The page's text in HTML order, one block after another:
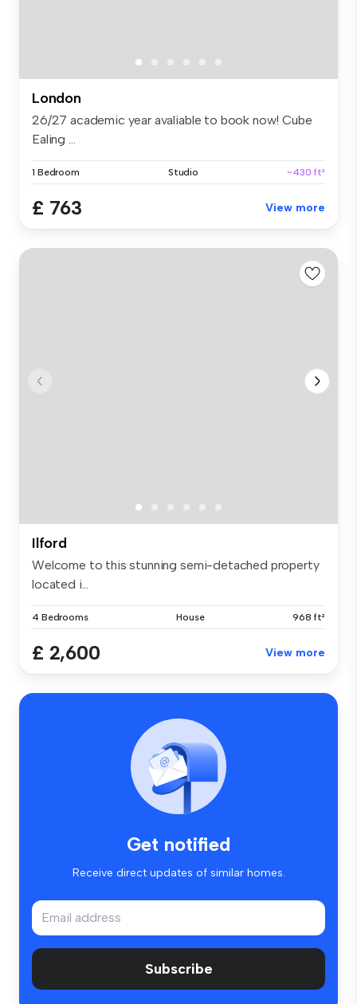
London
26/27 academic year avaliable to book now! Cube
Ealing ...
1 Bedroom Studio ~430 ft²
£ 763 View more
Ilford
Welcome to this stunning semi-detached property
located i...
4 Bedrooms House 968 ft²
£ 2,600 View more
Get notified
Receive direct updates of similar homes.
Subscribe